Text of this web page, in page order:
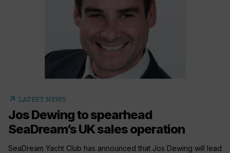
arrow_outward LATEST NEWS
Jos Dewing to spearhead
SeaDream’s UK sales operation
SeaDream Yacht Club has announced that Jos Dewing will lead